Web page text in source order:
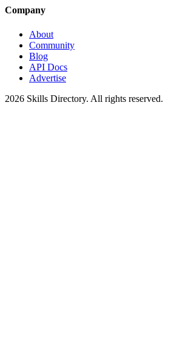
Company
About
Community
Blog
API Docs
Advertise
2026 Skills Directory. All rights reserved.